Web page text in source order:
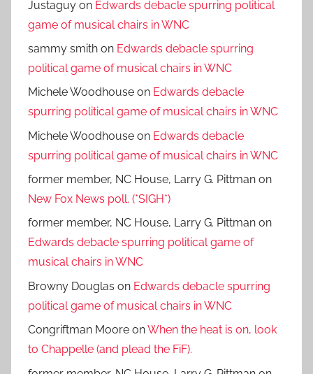
Justaguy on Edwards debacle spurring political
game of musical chairs in WNC
sammy smith on Edwards debacle spurring
political game of musical chairs in WNC
Michele Woodhouse on Edwards debacle
spurring political game of musical chairs in WNC
Michele Woodhouse on Edwards debacle
spurring political game of musical chairs in WNC
former member, NC House, Larry G. Pittman on
New Fox News poll. (*SIGH*)
former member, NC House, Larry G. Pittman on
Edwards debacle spurring political game of
musical chairs in WNC
Browny Douglas on Edwards debacle spurring
political game of musical chairs in WNC
Congriftman Moore onWhen the heat is on, look
to Chappelle (and plead the FiF).